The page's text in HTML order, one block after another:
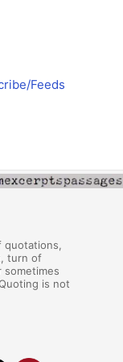
Feeds
quotations,
turn of
sometimes
is not